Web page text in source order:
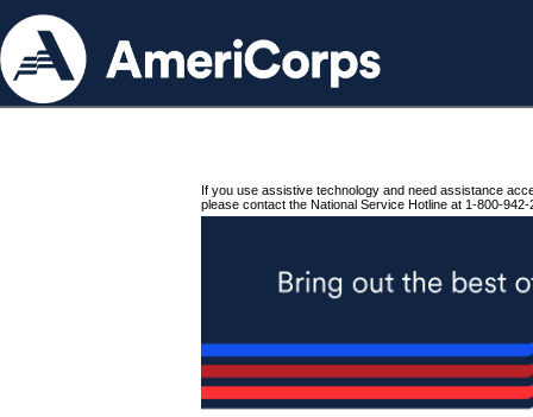
If you use assistive technology and need assistance
please contact the National Service Hotline at 1-800-942-